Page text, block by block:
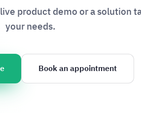
product demo or a solution
your needs.
Book an appointment